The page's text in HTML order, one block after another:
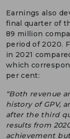
Earnings also
final quarter of
89 million
period of 2020.
in 2021
which
per cent:
“Both revenue
history of GPV,
after the third
results from
achievement